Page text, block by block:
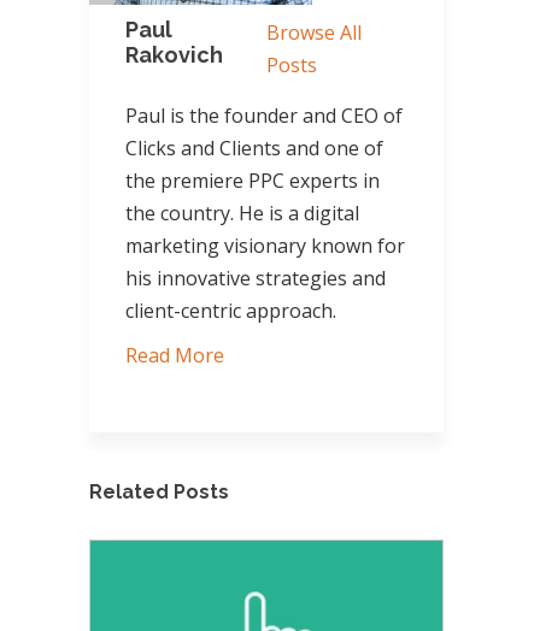
Paul
Rakovich
Browse All
Posts
Paul is the founder and CEO of
Clicks and Clients and one of
the premiere PPC experts in
the country. He is a digital
marketing visionary known for
his innovative strategies and
client-centric approach.
Read More
Related Posts